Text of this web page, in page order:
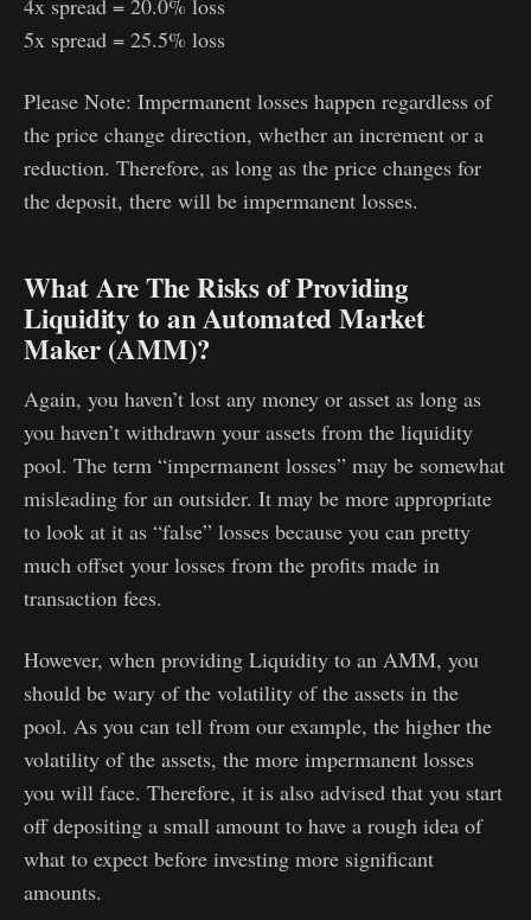
5x spread = 25.5% loss
Please Note: Impermanent losses happen regardless of
the price change direction, whether an increment or a
reduction. Therefore, as long as the price changes for
the deposit, there will be impermanent losses.
What Are The Risks of Providing
Liquidity to an Automated Market
Maker (AMM)?
Again, you haven’t lost any money or asset as long as
you haven’t withdrawn your assets from the liquidity
pool. The term “impermanent losses” may be somewhat
misleading for an outsider. It may be more appropriate
to look at it as “false” losses because you can pretty
much offset your losses from the profits made in
transaction fees.
However, when providing Liquidity to an AMM, you
should be wary of the volatility of the assets in the
pool. As you can tell from our example, the higher the
volatility of the assets, the more impermanent losses
you will face. Therefore, it is also advised that you start
off depositing a small amount to have a rough idea of
what to expect before investing more significant
amounts.